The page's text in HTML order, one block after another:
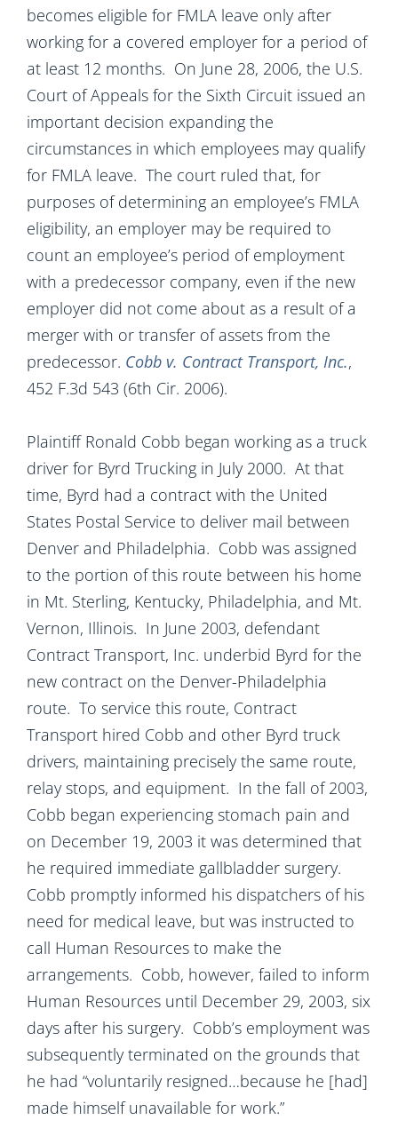
becomes eligible for FMLA leave only after
working for a covered employer for a period of
at least 12 months. On June 28, 2006, the U.S.
Court of Appeals for the Sixth Circuit issued an
important decision expanding the
circumstances in which employees may qualify
for FMLA leave. The court ruled that, for
purposes of determining an employee’s FMLA
eligibility, an employer may be required to
count an employee’s period of employment
with a predecessor company, even if the new
employer did not come about as a result of a
merger with or transfer of assets from the
predecessor. Cobb v. Contract Transport, Inc.,
452 F.3d 543 (6th Cir. 2006).
Plaintiff Ronald Cobb began working as a truck
driver for Byrd Trucking in July 2000. At that
time, Byrd had a contract with the United
States Postal Service to deliver mail between
Denver and Philadelphia. Cobb was assigned
to the portion of this route between his home
in Mt. Sterling, Kentucky, Philadelphia, and Mt.
Vernon, Illinois. In June 2003, defendant
Contract Transport, Inc. underbid Byrd for the
new contract on the Denver-Philadelphia
route. To service this route, Contract
Transport hired Cobb and other Byrd truck
drivers, maintaining precisely the same route,
relay stops, and equipment. In the fall of 2003,
Cobb began experiencing stomach pain and
on December 19, 2003 it was determined that
he required immediate gallbladder surgery.
Cobb promptly informed his dispatchers of his
need for medical leave, but was instructed to
call Human Resources to make the
arrangements. Cobb, however, failed to inform
Human Resources until December 29, 2003, six
days after his surgery. Cobb’s employment was
subsequently terminated on the grounds that
he had “voluntarily resigned…because he [had]
made himself unavailable for work.”